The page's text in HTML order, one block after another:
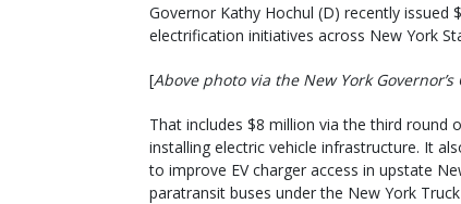
Governor Kathy Hochul (D) recently
electrification initiatives across New York
[Above photo via the New York Governor’s
That includes $8 million via the third round
installing electric vehicle infrastructure. It
to improve EV charger access in upstate
paratransit buses under the New York